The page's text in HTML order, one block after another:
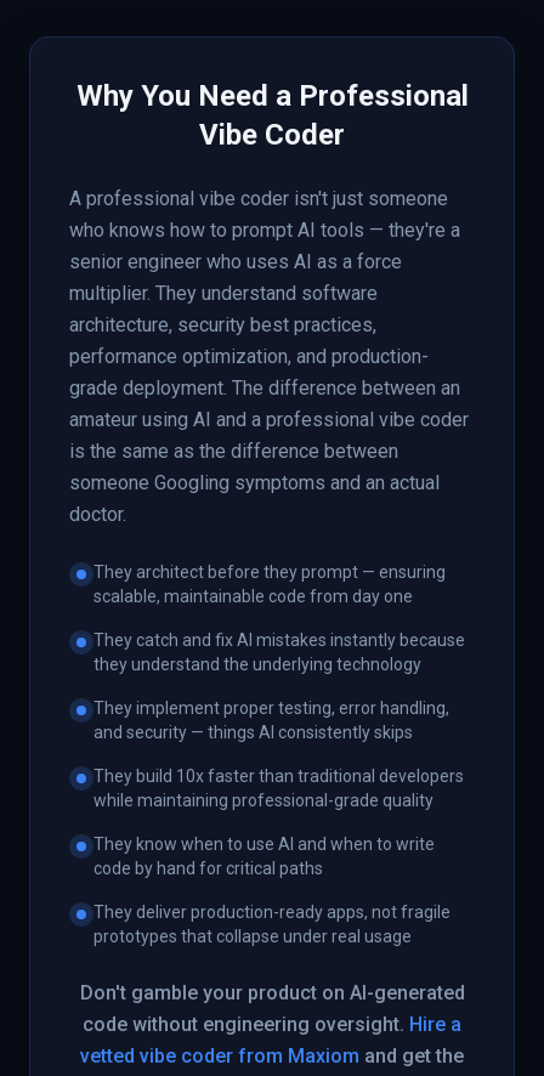
Why You Need a Professional
Vibe Coder
A professional vibe coder isn't just someone
who knows how to prompt AI tools — they're a
senior engineer who uses AI as a force
multiplier. They understand software
architecture, security best practices,
performance optimization, and production-
grade deployment. The difference between an
amateur using AI and a professional vibe coder
is the same as the difference between
someone Googling symptoms and an actual
doctor.
They architect before they prompt — ensuring
scalable, maintainable code from day one
They catch and fix AI mistakes instantly because
they understand the underlying technology
They implement proper testing, error handling,
and security — things AI consistently skips
They build 10x faster than traditional developers
while maintaining professional-grade quality
They know when to use AI and when to write
code by hand for critical paths
They deliver production-ready apps, not fragile
prototypes that collapse under real usage
Don't gamble your product on AI-generated
code without engineering oversight. Hire a
vetted vibe coder from Maxiom and get the